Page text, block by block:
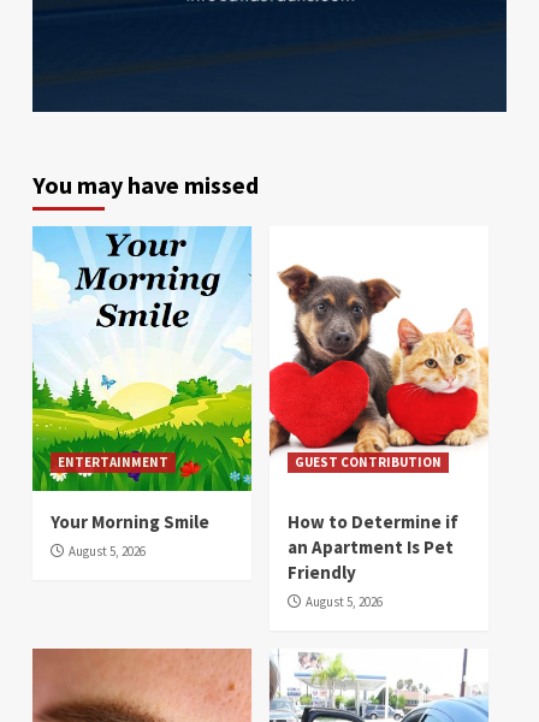
You may have missed
ENTERTAINMENT
Your Morning Smile
August 5, 2026
GUEST CONTRIBUTION
How to Determine if
an Apartment Is Pet
Friendly
August 5, 2026